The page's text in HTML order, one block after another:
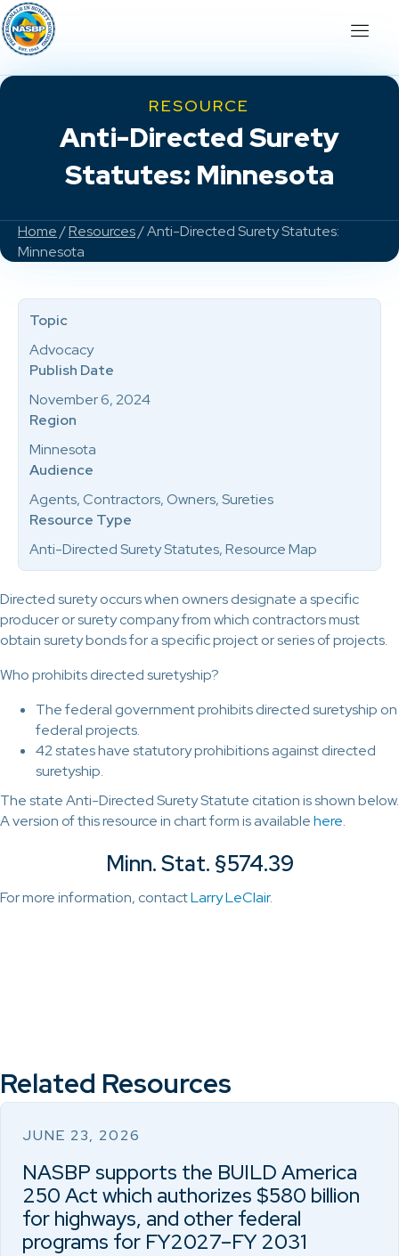
RESOURCE
Anti-Directed Surety
Statutes: Minnesota
Home/Resources/ Anti-Directed Surety Statutes:
Minnesota
Directed surety occurs when owners designate a specific
producer or surety company from which contractors must
obtain surety bonds for a specific project or series of projects.
Who prohibits directed suretyship?
The federal government prohibits directed suretyship on
federal projects.
42 states have statutory prohibitions against directed
suretyship.
The state Anti-Directed Surety Statute citation is shown below.
A version of this resource in chart form is availablehere.
Minn. Stat. §574.39
For more information, contactLarry LeClair.
Topic
Advocacy
Publish Date
November 6, 2024
Region
Minnesota
Audience
Agents, Contractors, Owners, Sureties
Resource Type
Anti-Directed Surety Statutes, Resource Map
Related Resources
JUNE 23, 2026
NASBP supports the BUILD America
250 Act which authorizes $580 billion
for highways, and other federal
programs for FY2027–FY 2031